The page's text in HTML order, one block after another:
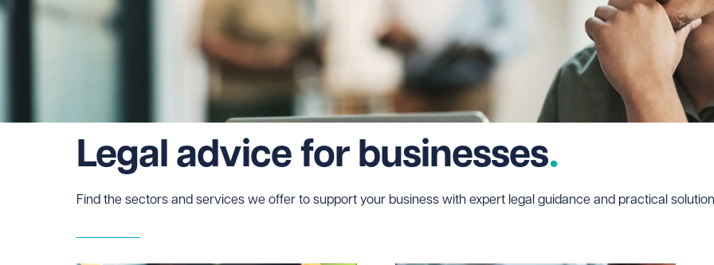
Legal advice for businesses
Find the sectors and services we offer to support your business with expert legal guidance and practical